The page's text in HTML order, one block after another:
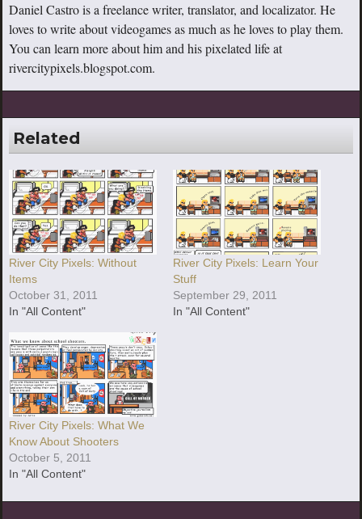
Daniel Castro is a freelance writer, translator, and localizator. He
loves to write about videogames as much as he loves to play them.
You can learn more about him and his pixelated life at
rivercitypixels.blogspot.com.
Related
River City Pixels: Without
Items
October 31, 2011
In "All Content"
River City Pixels: Learn Your
Stuff
September 29, 2011
In "All Content"
River City Pixels: What We
Know About Shooters
October 5, 2011
In "All Content"